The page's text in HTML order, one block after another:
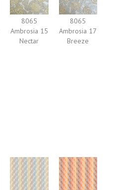
8065
Ambrosia 15
Nectar
8065
Ambrosia 17
Breeze